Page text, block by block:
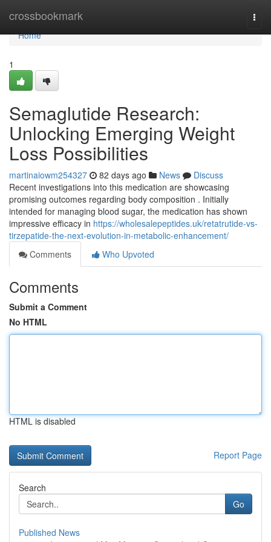
crossbookmark
Home
Home
1
Semaglutide Research:
Unlocking Emerging Weight
Loss Possibilities
martinaiowm254327 82 days ago News
Discuss
Recent investigations into this medication are showcasing
promising outcomes regarding body composition . Initially
intended for managing blood sugar, the medication has shown
impressive efficacy in https://wholesalepeptides.uk/retatrutide-vs-
tirzepatide-the-next-evolution-in-metabolic-enhancement/
Comments
Who Upvoted
Comments
Submit a Comment
No HTML
HTML is disabled
Report Page
Search
Go
Published News